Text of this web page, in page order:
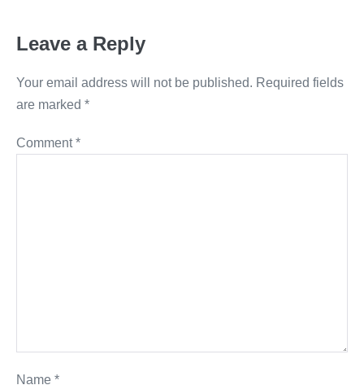
Leave a Reply
Your email address will not be published. Required fields
are marked *
Comment*
Name *